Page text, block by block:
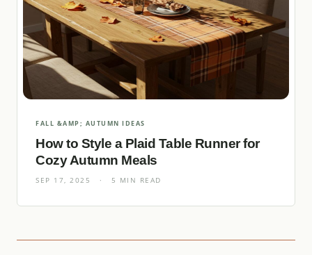
FALL &AMP; AUTUMN IDEAS
How to Style a Plaid Table Runner for
Cozy Autumn Meals
SEP 17, 2025 · 5 MIN READ